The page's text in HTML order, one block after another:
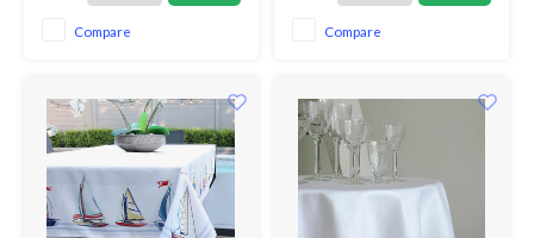
Compare
breathable linen fabric, this
tablecloth brings effortless
Compare